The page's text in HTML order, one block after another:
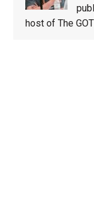
host of The